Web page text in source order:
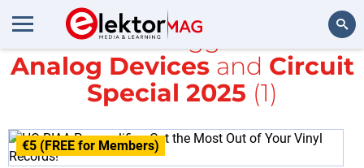
Search
All items tagged with
Analog Devicesand Circuit
Special 2025 (1)
€5 (FREE for Members)